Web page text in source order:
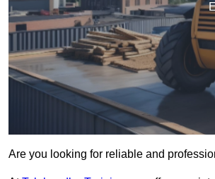
Are you looking for reliable and